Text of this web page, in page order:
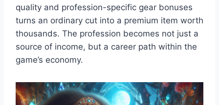
quality and profession-specific gear bonuses
turns an ordinary cut into a premium item worth
thousands. The profession becomes not just a
source of income, but a career path within the
game’s economy.